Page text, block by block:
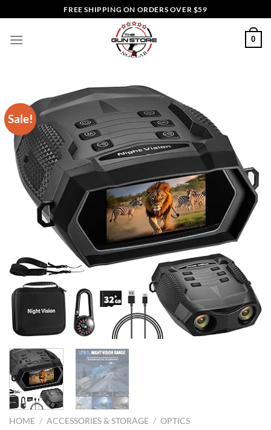
to
content
FREE SHIPPING ON ORDERS OVER $59
0
Sale!
HOME / ACCESSORIES & STORAGE / OPTICS